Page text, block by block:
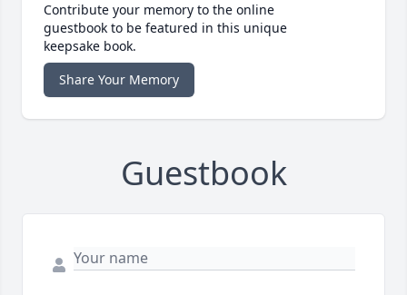
Contribute your memory to the online
guestbook to be featured in this unique
keepsake book.
Share Your Memory
Guestbook